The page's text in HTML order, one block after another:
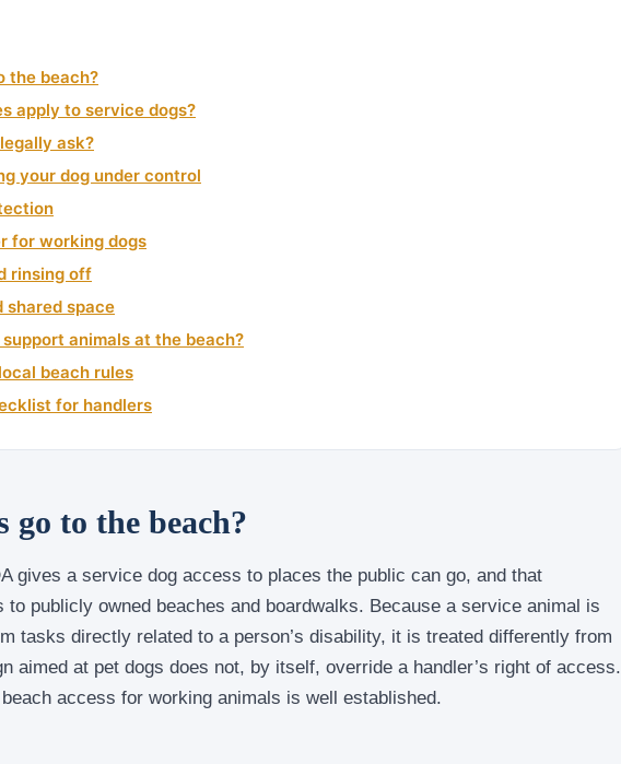
the beach?
apply to service dogs?
ask?
your dog under control
for working dogs
rinsing off
space
animals at the beach?
beach rules
for handlers
go to the beach?
gives a service dog access to places the public can go, and that
to publicly owned beaches and boardwalks. Because a service animal is
tasks directly related to a person’s disability, it is treated differently from
aimed at pet dogs does not, by itself, override a handler’s right of access.
access for working animals is well established.